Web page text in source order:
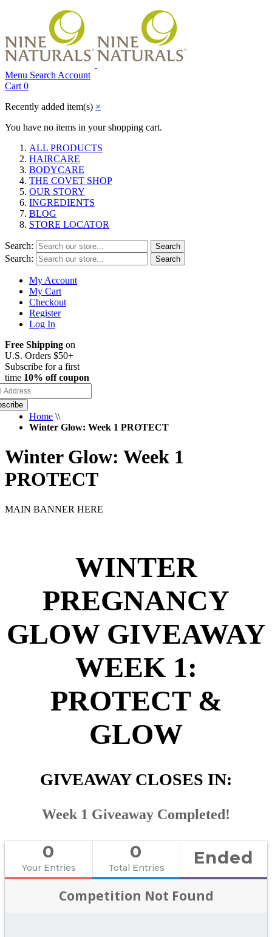
Menu Search Account
Cart 0
Recently added item(s) ×
You have no items in your shopping cart.
ALL PRODUCTS
HAIRCARE
BODYCARE
THE COVET SHOP
OUR STORY
INGREDIENTS
BLOG
STORE LOCATOR
Search: Search
Search: Search
My Account
My Cart
Checkout
Register
Log In
Free Shipping on
U.S. Orders $50+
Subscribe for a first
time 10% off coupon
Home \\
Winter Glow: Week 1 PROTECT
Winter Glow: Week 1
PROTECT
MAIN BANNER HERE
WINTER
PREGNANCY
GLOW GIVEAWAY
WEEK 1:
PROTECT &
GLOW
GIVEAWAY CLOSES IN:
Week 1 Giveaway Completed!
0
Your Entries
0
Total Entries Ended
Competition Not Found